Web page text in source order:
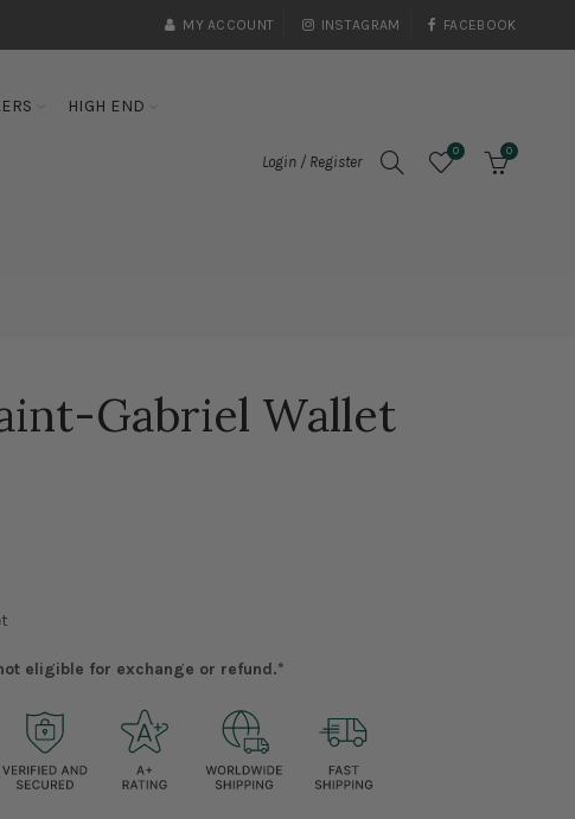
MY ACCOUNT INSTAGRAM FACEBOOK
HIGH END
Login / Register
0 0
Gabriel Wallet
eligible for exchange or refund.*